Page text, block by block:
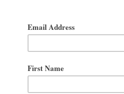
If you are looking to liven up
you should consider the white
ruffles are gathered to add a
care of and clean either by
curtain is designed to service you